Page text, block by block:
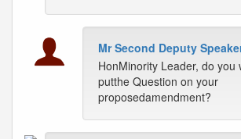
Mr Second Deputy
HonMinority Leader, do you
putthe Question on your
proposedamendment?